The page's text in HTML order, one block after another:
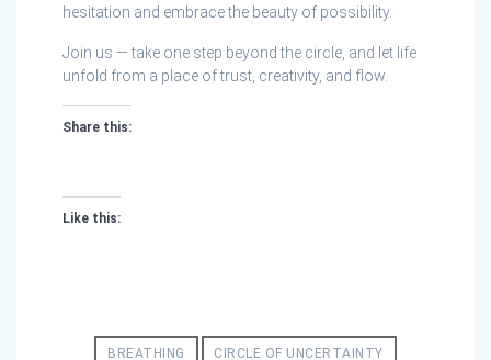
hesitation and embrace the beauty of possibility.
Join us — take one step beyond the circle, and let life
unfold from a place of trust, creativity, and flow.
Share this:
Like this:
BREATHING CIRCLE OF UNCERTAINTY